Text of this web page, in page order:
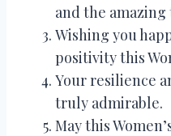
and the amazing
Wishing you
positivity this
Your resilience
truly admirable.
May this